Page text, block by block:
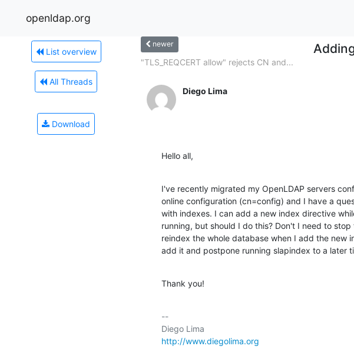
openldap.org
List overview
All Threads
Download
newer
"TLS_REQCERT allow" rejects CN and...
Diego Lima
Hello all,
I've recently migrated my OpenLDAP servers
online configuration (cn=config) and I have a
with indexes. I can add a new index directive
running, but should I do this? Don't I need to
reindex the whole database when I add the new
add it and postpone running slapindex to a later
Thank you!
--
http://www.diegolima.org